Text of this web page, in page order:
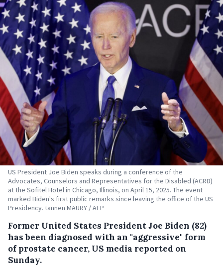
US President Joe Biden speaks during a conference of the
Advocates, Counselors and Representatives for the Disabled (ACRD)
at the Sofitel Hotel in Chicago, Illinois, on April 15, 2025. The event
marked Biden's first public remarks since leaving the office of the US
Presidency. tannen MAURY / AFP
Former United States President Joe Biden (82)
has been diagnosed with an "aggressive" form
of prostate cancer, US media reported on
Sunday.